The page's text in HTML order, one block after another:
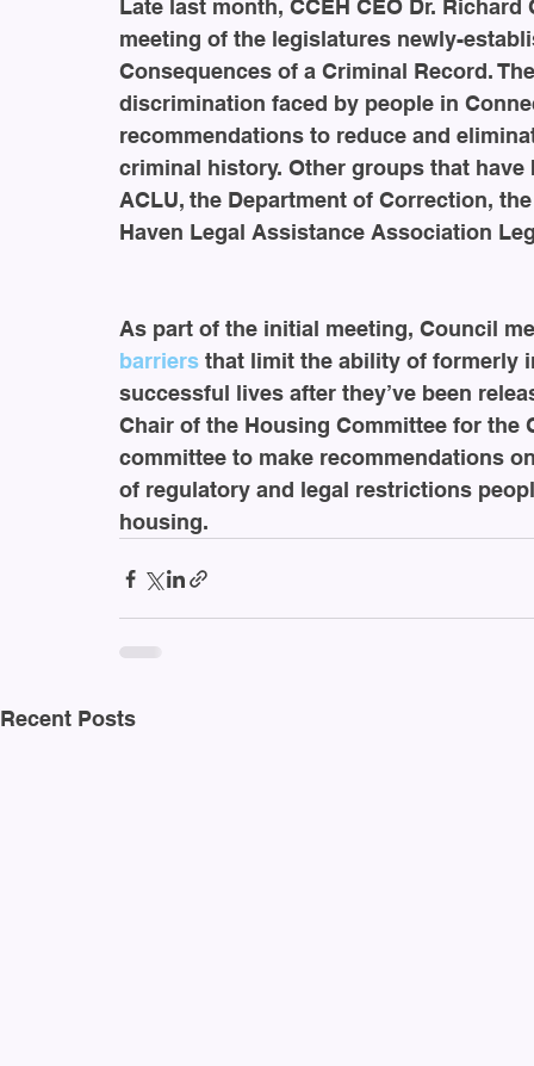
Late last month, CCEH CEO Dr.
meeting of the legislatures newly-
Consequences of a Criminal Record.
discrimination faced by people in
recommendations to reduce and
criminal history. Other groups that
ACLU, the Department of Correction,
Haven Legal Assistance Association
As part of the initial meeting, Council
barriers that limit the ability of formerly
successful lives after they’ve been
Chair of the Housing Committee for
committee to make recommendations
of regulatory and legal restrictions
housing.
Recent Posts